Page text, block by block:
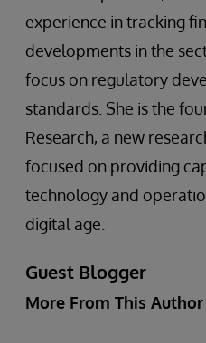
experience in tracking
developments in the
focus on regulatory
standards. She is the
Research, a new
focused on providing
technology and
digital age.
Guest Blogger
More From This Author